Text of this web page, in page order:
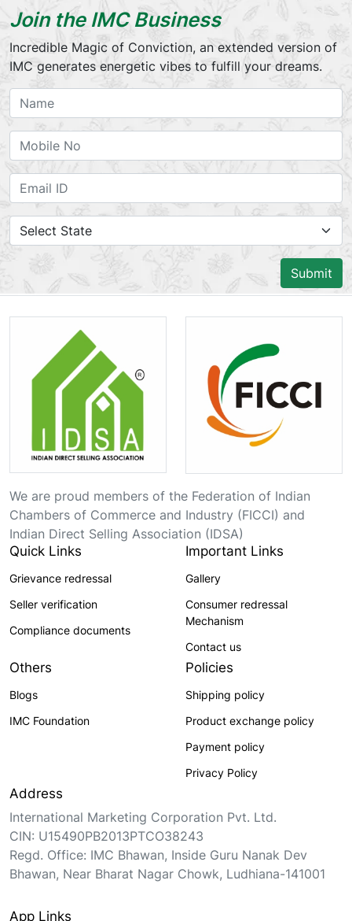
Join the IMC Business
Incredible Magic of Conviction, an extended version of
IMC generates energetic vibes to fulfill your dreams.
Submit
We are proud members of the Federation of Indian
Chambers of Commerce and Industry (FICCI) and
Indian Direct Selling Association (IDSA)
Quick Links
Grievance redressal
Seller verification
Compliance documents
Important Links
Gallery
Consumer redressal
Mechanism
Contact us
Others
Blogs
IMC Foundation
Policies
Shipping policy
Product exchange policy
Payment policy
Privacy Policy
Address
International Marketing Corporation Pvt. Ltd.
CIN: U15490PB2013PTCO38243
Regd. Office: IMC Bhawan, Inside Guru Nanak Dev
Bhawan, Near Bharat Nagar Chowk, Ludhiana-141001
App Links